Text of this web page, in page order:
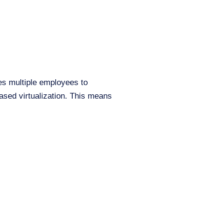
multiple employees to
virtualization. This means